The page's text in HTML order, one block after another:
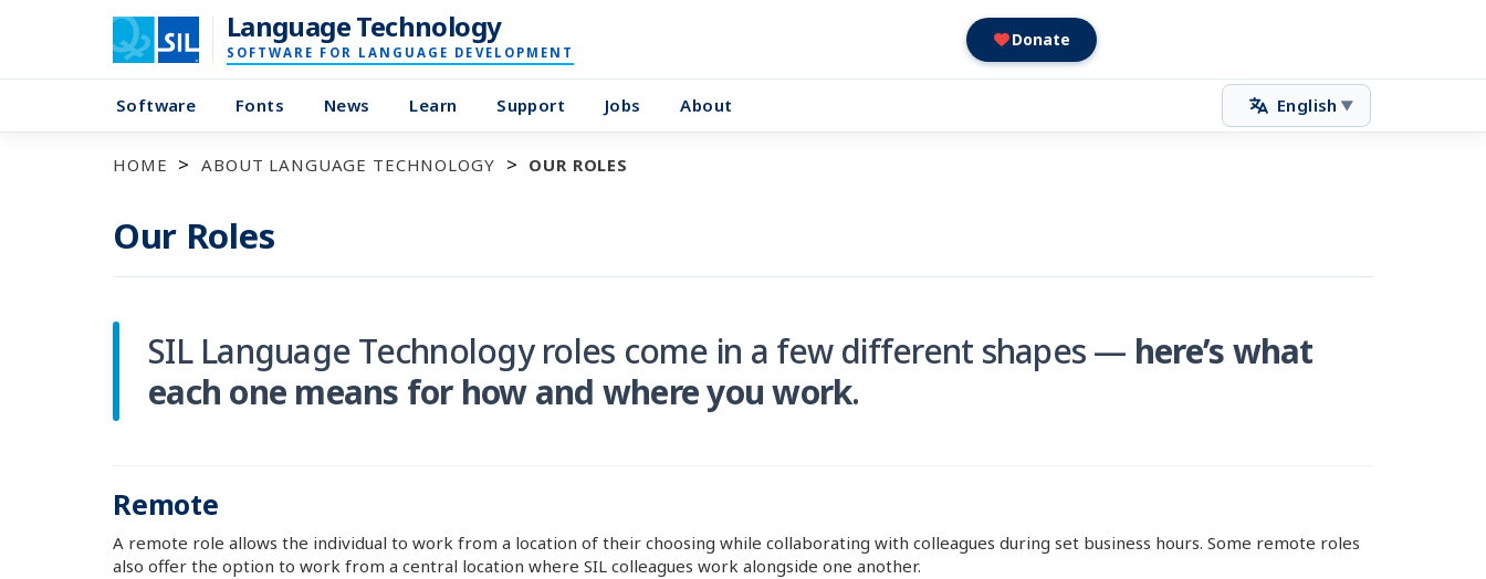
Language Technology
SOFTWARE FOR LANGUAGE DEVELOPMENT
Donate
Software Fonts News Learn Support Jobs About English ▼
HOME ABOUT LANGUAGE TECHNOLOGY OUR ROLES
Our Roles
SIL Language Technology roles come in a few different shapes — here’s what
each one means for how and where you work.
Remote
A remote role allows the individual to work from a location of their choosing while collaborating with colleagues during set business hours. Some remote roles
also offer the option to work from a central location where SIL colleagues work alongside one another.